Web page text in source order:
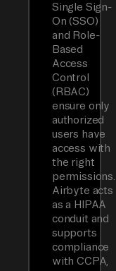
Single Sign-
On (SSO)
and Role-
Based
Access
Control
(RBAC)
ensure only
authorized
users have
access with
the right
permissions.
Airbyte acts
as a HIPAA
conduit and
supports
compliance
with CCPA,